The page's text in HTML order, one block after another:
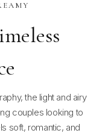
the light and airy
couples looking to
soft, romantic, and